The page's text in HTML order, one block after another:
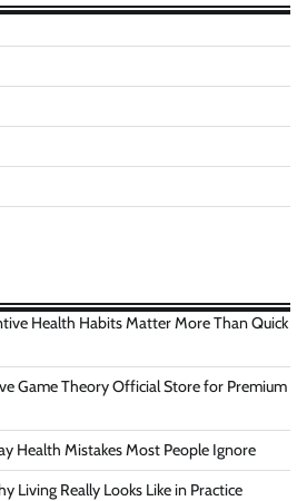
Health Habits Matter More Than Quick
Game Theory Official Store for Premium
Health Mistakes Most People Ignore
Living Really Looks Like in Practice